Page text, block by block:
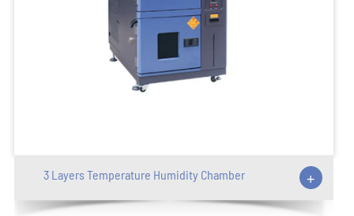
3 Layers Temperature Humidity Chamber +